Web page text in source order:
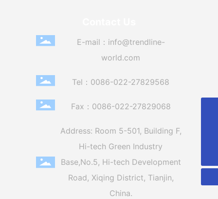
E-mail： info@trendline-
world.com
Tel： 0086-022-27829568
Fax：0086-022-27829068
Address: Room 5-501, Building F,
Hi-tech Green Industry
Base,No.5, Hi-tech Development
Road, Xiqing District, Tianjin,
China.
info@trendline-world.com
0086-022-27829568